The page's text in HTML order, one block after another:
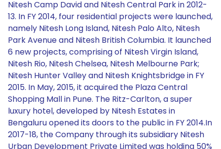
Nitesh Camp David and Nitesh Central Park in 2012-
13. In FY 2014, four residential projects were launched,
namely Nitesh Long Island, Nitesh Palo Alto, Nitesh
Park Avenue and Nitesh British Columbia. It launched
6 new projects, comprising of Nitesh Virgin Island,
Nitesh Rio, Nitesh Chelsea, Nitesh Melbourne Park;
Nitesh Hunter Valley and Nitesh Knightsbridge in FY
2015. In May, 2015, it acquired the Plaza Central
Shopping Mall in Pune. The Ritz-Carlton, a super
luxury hotel, developed by Nitesh Estates in
Bengaluru opened its doors to the public in FY 2014.In
2017-18, the Company through its subsidiary Nitesh
Urban Development Private Limited was holding 50%